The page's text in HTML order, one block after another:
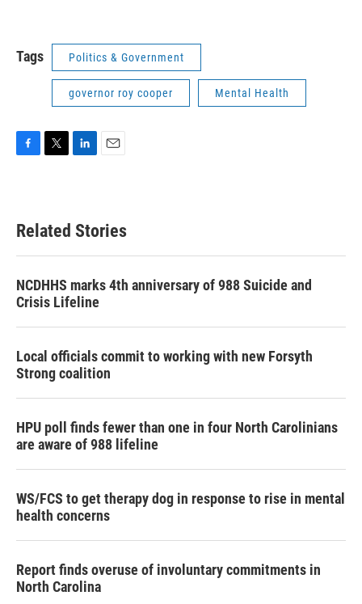
Tags Politics & Government
governor roy cooper Mental Health
b
o
e
e
d
Related Stories
NCDHHS marks 4th anniversary of 988 Suicide and
Crisis Lifeline
Local officials commit to working with new Forsyth
Strong coalition
HPU poll finds fewer than one in four North Carolinians
are aware of 988 lifeline
WS/FCS to get therapy dog in response to rise in mental
health concerns
Report finds overuse of involuntary commitments in
North Carolina